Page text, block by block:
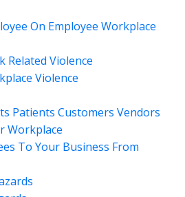
On Employee Workplace
Related Violence
Violence
Patients Customers Vendors
Workplace
To Your Business From